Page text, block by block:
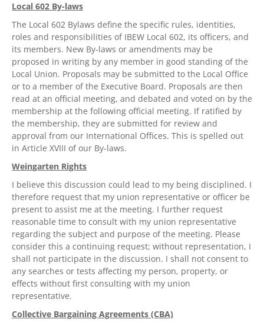
Local 602 By-laws
The Local 602 Bylaws define the specific rules, identities,
roles and responsibilities of IBEW Local 602, its officers, and
its members. New By-laws or amendments may be
proposed in writing by any member in good standing of the
Local Union. Proposals may be submitted to the Local Office
or to a member of the Executive Board. Proposals are then
read at an official meeting, and debated and voted on by the
membership at the following official meeting. If ratified by
the membership, they are submitted for review and
approval from our International Offices. This is spelled out
in Article XVIII of our By-laws.
Weingarten Rights
I believe this discussion could lead to my being disciplined. I
therefore request that my union representative or officer be
present to assist me at the meeting. I further request
reasonable time to consult with my union representative
regarding the subject and purpose of the meeting. Please
consider this a continuing request; without representation, I
shall not participate in the discussion. I shall not consent to
any searches or tests affecting my person, property, or
effects without first consulting with my union
representative.
Collective Bargaining Agreements (CBA)